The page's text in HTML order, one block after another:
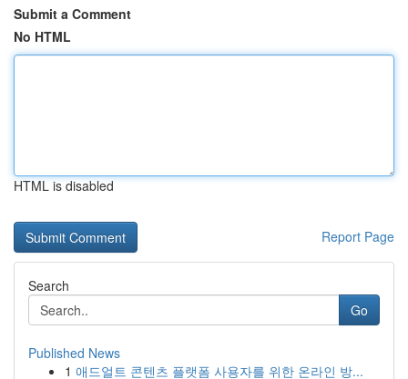
Submit a Comment
No HTML
HTML is disabled
Report Page
Search
Go
Published News
1 애드얼트 콘텐츠 플랫폼 사용자를 위한 온라인 방...